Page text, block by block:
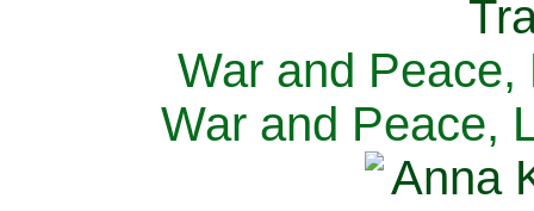
War and Peace,
War and Peace,